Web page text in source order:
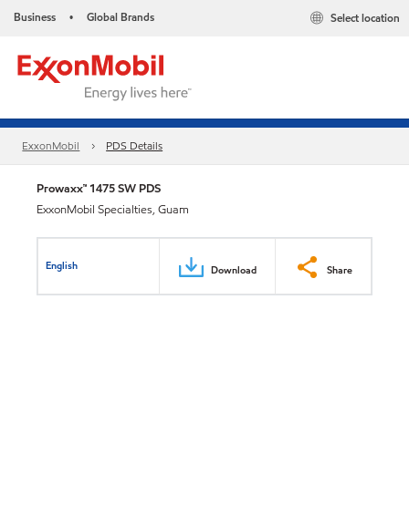
Business • Global Brands Select location
ExxonMobil PDS Details
Prowaxx™ 1475 SW PDS
ExxonMobil Specialties, Guam
English Download Share